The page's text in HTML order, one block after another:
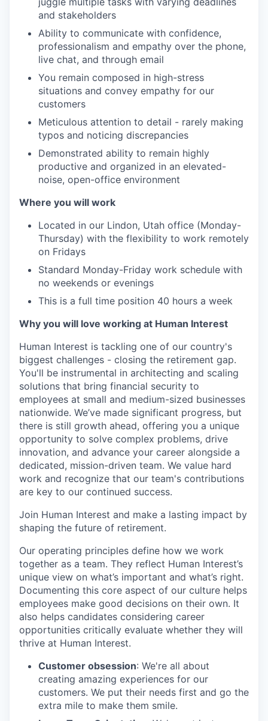
and stakeholders
Ability to communicate with confidence,
professionalism and empathy over the phone,
live chat, and through email
You remain composed in high-stress
situations and convey empathy for our
customers
Meticulous attention to detail - rarely making
typos and noticing discrepancies
Demonstrated ability to remain highly
productive and organized in an elevated-
noise, open-office environment
Where you will work
Located in our Lindon, Utah office (Monday-
Thursday) with the flexibility to work remotely
on Fridays
Standard Monday-Friday work schedule with
no weekends or evenings
This is a full time position 40 hours a week
Why you will love working at Human Interest
Human Interest is tackling one of our country's
biggest challenges - closing the retirement gap.
You'll be instrumental in architecting and scaling
solutions that bring financial security to
employees at small and medium-sized businesses
nationwide. We’ve made significant progress, but
there is still growth ahead, offering you a unique
opportunity to solve complex problems, drive
innovation, and advance your career alongside a
dedicated, mission-driven team. We value hard
work and recognize that our team's contributions
are key to our continued success.
Join Human Interest and make a lasting impact by
shaping the future of retirement.
Our operating principles define how we work
together as a team. They reflect Human Interest’s
unique view on what’s important and what’s right.
Documenting this core aspect of our culture helps
employees make good decisions on their own. It
also helps candidates considering career
opportunities critically evaluate whether they will
thrive at Human Interest.
Customer obsession: We're all about
creating amazing experiences for our
customers. We put their needs first and go the
extra mile to make them smile.